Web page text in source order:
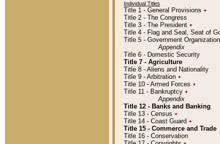
Individual Titles
Title 1 - General Provisions ٭
Title 2 - The Congress
Title 3 - The President ٭
Title 4 - Flag and Seal, Seat of
Title 5 - Government
Appendix
Title 6 - Domestic Security
Title 7 - Agriculture
Title 8 - Aliens and Nationality
Title 9 - Arbitration ٭
Title 10 - Armed Forces ٭
Title 11 - Bankruptcy ٭
Appendix
Title 12 - Banks and Banking
Title 13 - Census ٭
Title 14 - Coast Guard ٭
Title 15 - Commerce and Trade
Title 16 - Conservation